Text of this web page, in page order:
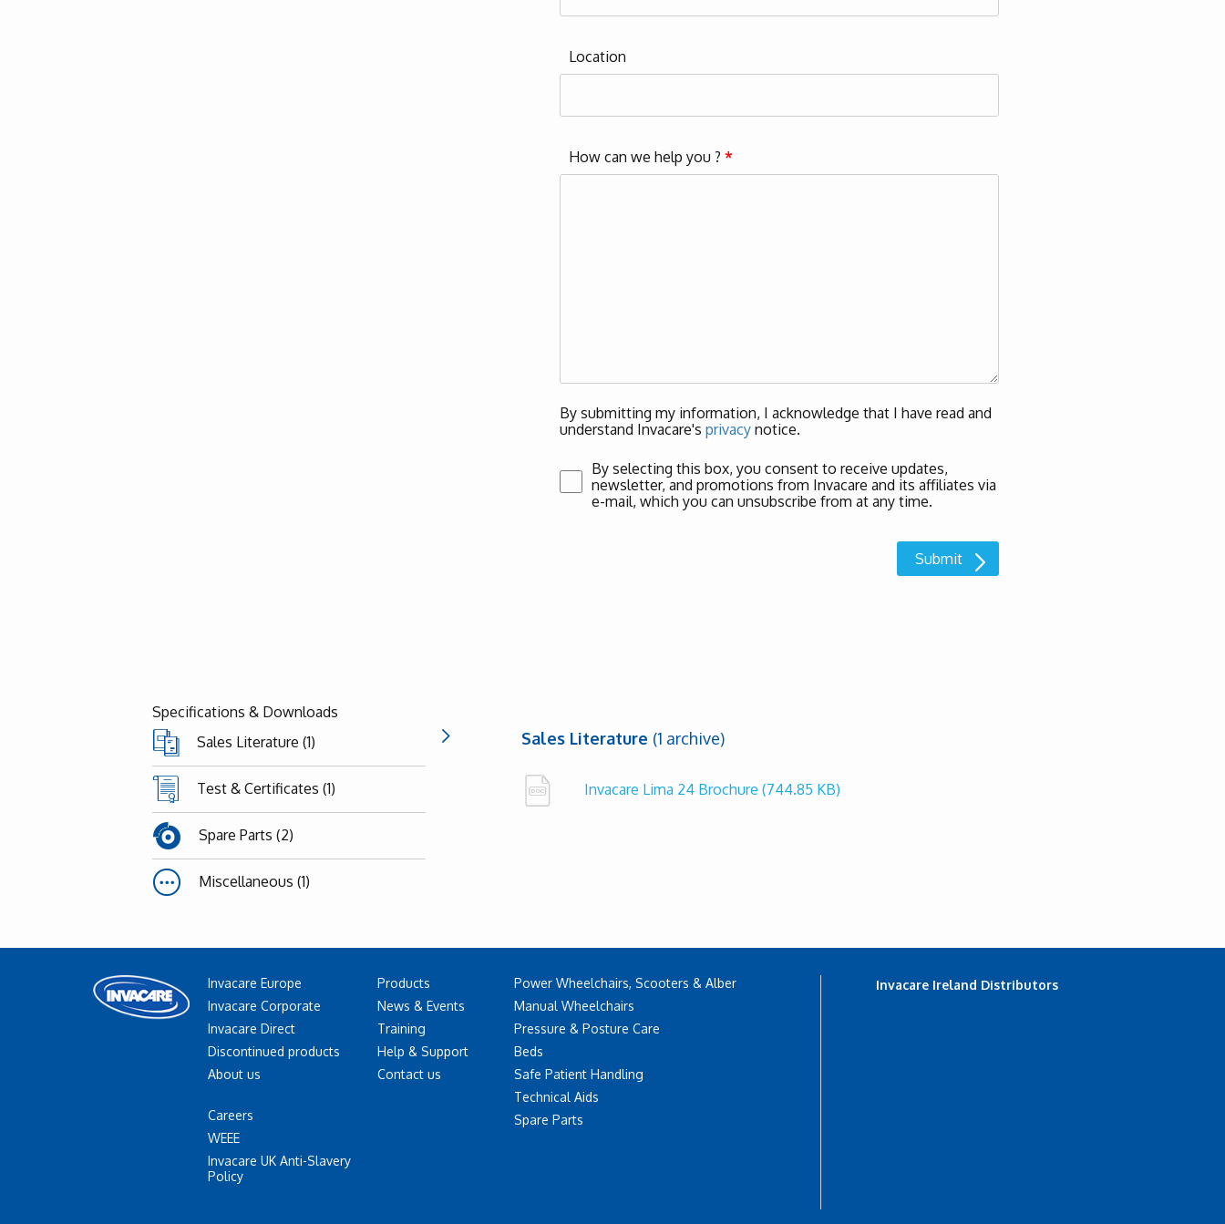
Location
How can we help you ?*
By submitting my information, I acknowledge that I have read and
understand Invacare'sprivacy notice.
By selecting this box, you consent to receive updates,
newsletter, and promotions from Invacare and its affiliates via
e-mail, which you can unsubscribe from at any time.
Specifications & Downloads
Sales Literature (1)
Sales Literature (1 archive)
Invacare Lima 24 Brochure (744.85 KB)
Test & Certificates (1)
Spare Parts (2)
Miscellaneous (1)
Invacare Europe
Invacare Corporate
Invacare Direct
Discontinued products
About us
Careers
WEEE
Invacare UK Anti-Slavery
Policy
Products
News & Events
Training
Help & Support
Contact us
Power Wheelchairs, Scooters & Alber
Manual Wheelchairs
Pressure & Posture Care
Beds
Safe Patient Handling
Technical Aids
Spare Parts
Invacare Ireland Distributors